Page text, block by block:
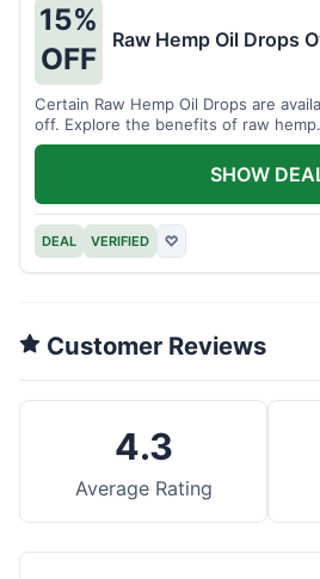
15%
OFF
Raw Hemp Oil Drops
Certain Raw Hemp Oil Drops are
off. Explore the benefits of raw hemp.
DEAL VERIFIED ♡
SHOW
Customer Reviews
4.3
Average Rating